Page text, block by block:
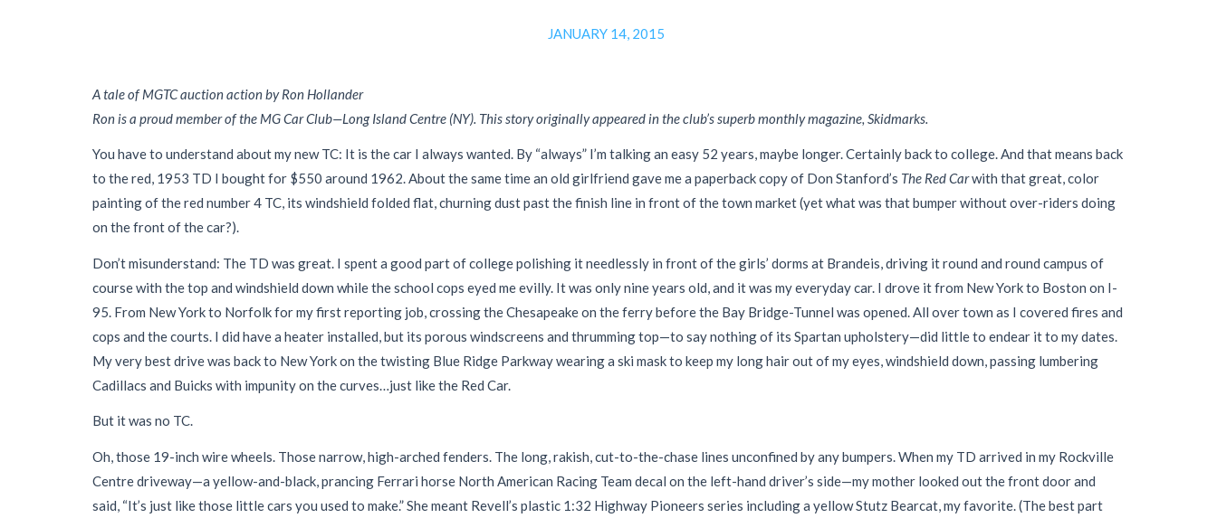
JANUARY 14, 2015
A tale of MGTC auction action by Ron Hollander
Ron is a proud member of the MG Car Club—Long Island Centre (NY). This story originally appeared in the club’s superb monthly magazine, Skidmarks.
You have to understand about my new TC: It is the car I always wanted. By “always” I’m talking an easy 52 years, maybe longer. Certainly back to college. And that means back
to the red, 1953 TD I bought for $550 around 1962. About the same time an old girlfriend gave me a paperback copy of Don Stanford’s The Red Carwith that great, color
painting of the red number 4 TC, its windshield folded flat, churning dust past the finish line in front of the town market (yet what was that bumper without over-riders doing
on the front of the car?).
Don’t misunderstand: The TD was great. I spent a good part of college polishing it needlessly in front of the girls’ dorms at Brandeis, driving it round and round campus of
course with the top and windshield down while the school cops eyed me evilly. It was only nine years old, and it was my everyday car. I drove it from New York to Boston on I-
95. From New York to Norfolk for my first reporting job, crossing the Chesapeake on the ferry before the Bay Bridge-Tunnel was opened. All over town as I covered fires and
cops and the courts. I did have a heater installed, but its porous windscreens and thrumming top—to say nothing of its Spartan upholstery—did little to endear it to my dates.
My very best drive was back to New York on the twisting Blue Ridge Parkway wearing a ski mask to keep my long hair out of my eyes, windshield down, passing lumbering
Cadillacs and Buicks with impunity on the curves…just like the Red Car.
But it was no TC.
Oh, those 19-inch wire wheels. Those narrow, high-arched fenders. The long, rakish, cut-to-the-chase lines unconfined by any bumpers. When my TD arrived in my Rockville
Centre driveway—a yellow-and-black, prancing Ferrari horse North American Racing Team decal on the left-hand driver’s side—my mother looked out the front door and
said, “It’s just like those little cars you used to make.” She meant Revell’s plastic 1:32 Highway Pioneers series including a yellow Stutz Bearcat, my favorite. (The best part